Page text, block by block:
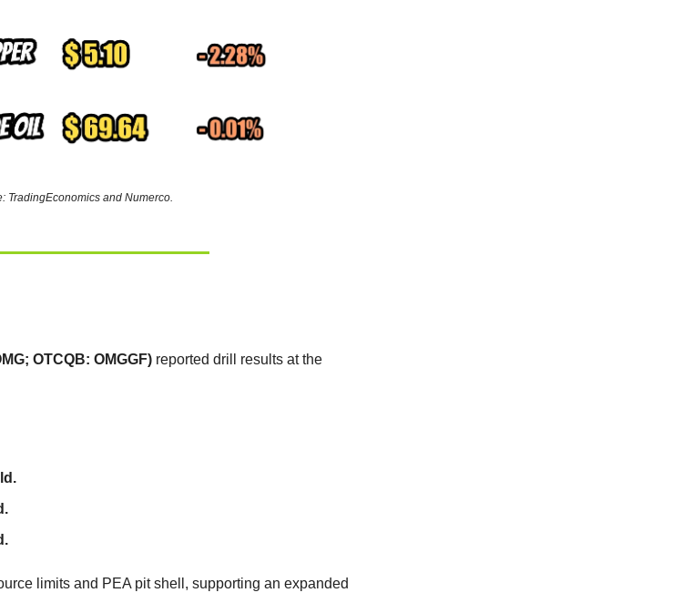
TradingEconomics and Numerco.
OTCQB: OMGGF) reported drill results at the
limits and PEA pit shell, supporting an expanded